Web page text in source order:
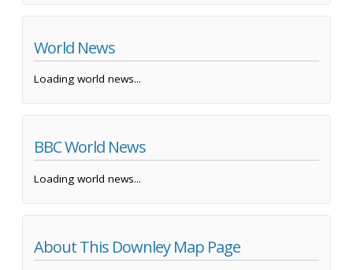
World News
Loading world news...
BBC World News
Loading world news...
About This Downley Map Page